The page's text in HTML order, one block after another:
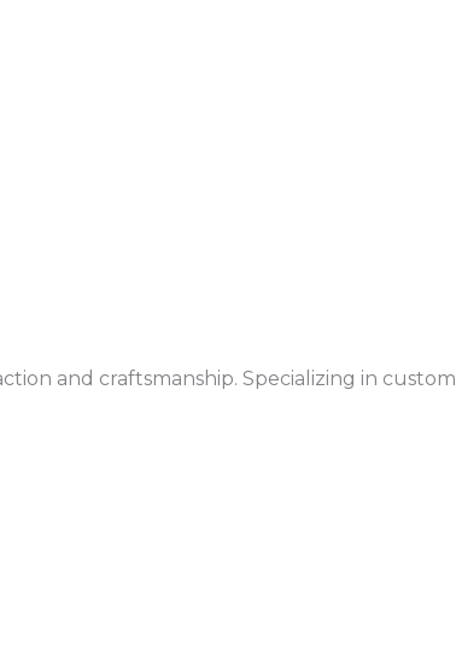
and craftsmanship. Specializing in